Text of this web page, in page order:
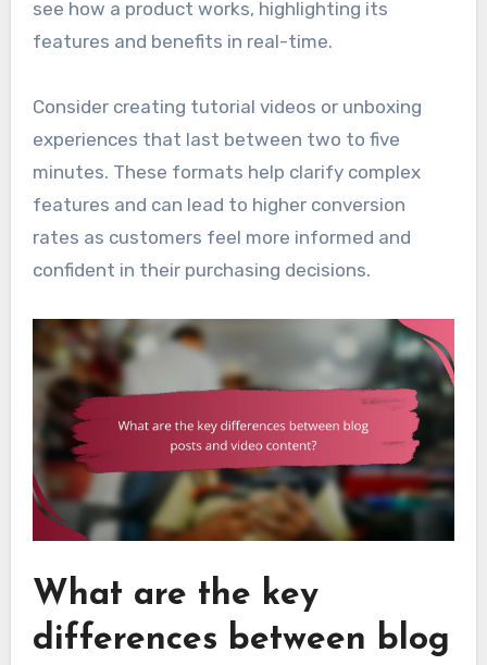
see how a product works, highlighting its
features and benefits in real-time.
Consider creating tutorial videos or unboxing
experiences that last between two to five
minutes. These formats help clarify complex
features and can lead to higher conversion
rates as customers feel more informed and
confident in their purchasing decisions.
What are the key
differences between blog